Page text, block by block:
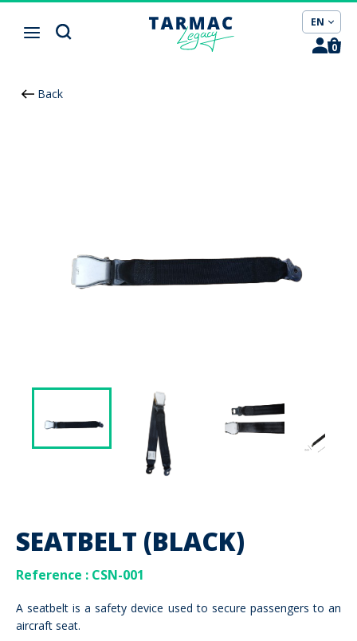
0
EN
Back
SEATBELT (BLACK)
Reference : CSN-001
A seatbelt is a safety device used to secure passengers to an
aircraft seat.
Cookies management panel